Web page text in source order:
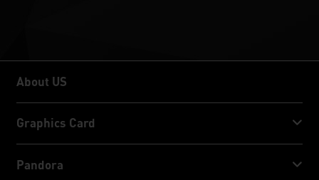
About US
About US
Graphics Card
Pandora